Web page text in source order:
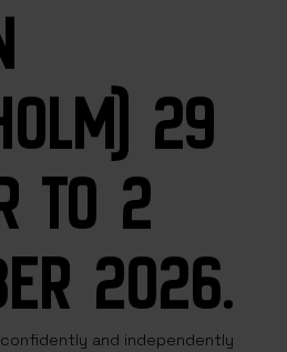
29
TO 2
2026.
and independently